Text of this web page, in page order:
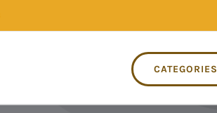
CATEGORIES